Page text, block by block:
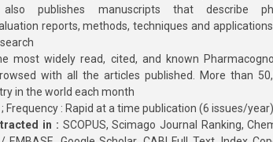
publishes manuscripts that describe
reports, methods, techniques and
most widely read, cited, and known
with all the articles published. More than
in the world each month
Frequency : Rapid at a time publication (6 issues/year)
in : SCOPUS, Scimago Journal Ranking,